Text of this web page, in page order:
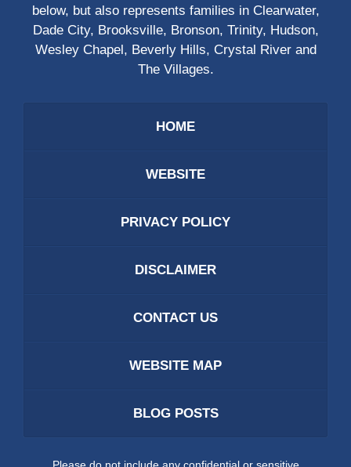
below, but also represents families in Clearwater,
Dade City, Brooksville, Bronson, Trinity, Hudson,
Wesley Chapel, Beverly Hills, Crystal River and
The Villages.
HOME
WEBSITE
PRIVACY POLICY
DISCLAIMER
CONTACT US
WEBSITE MAP
BLOG POSTS